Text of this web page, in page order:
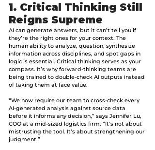
1. Critical Thinking Still
Reigns Supreme
AI can generate answers, but it can’t tell you if
they’re the right ones for your context. The
human ability to analyze, question, synthesize
information across disciplines, and spot gaps in
logic is essential. Critical thinking serves as your
compass. It’s why forward-thinking teams are
being trained to double-check AI outputs instead
of taking them at face value.
“We now require our team to cross-check every
AI-generated analysis against source data
before it informs any decision,” says Jennifer Lu,
COO at a mid-sized logistics firm. “It’s not about
mistrusting the tool. It’s about strengthening our
judgment.”